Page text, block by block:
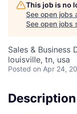
This job is no
See open jobs
See open jobs
Sales & Business
louisville, tn, usa
Posted on Apr 24,
Description